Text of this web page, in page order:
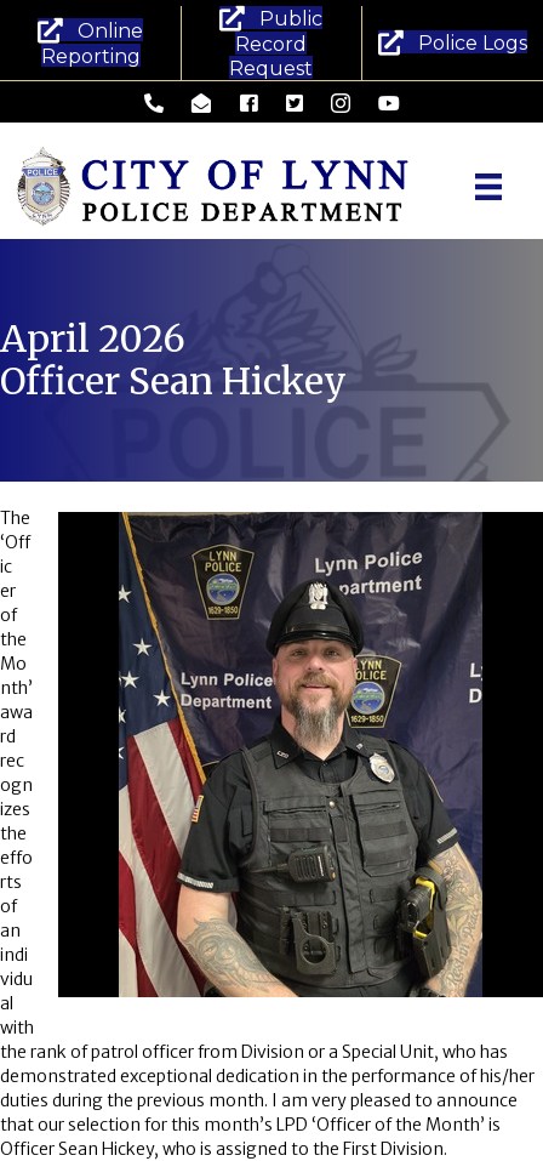
Online
Reporting
Public
Record
Request
Police Logs
Lynn Police Department - Phone
Lynn Police Department - Email
Lynn Police Department - Facebook
Lynn Police Department -
Lynn Police Department
Lynn Police
April 2026
Officer Sean Hickey
The
‘Off
ic
er
of
the
Mo
nth’
awa
rd
rec
ogn
izes
the
effo
rts
of
an
indi
vidu
al
with
the rank of patrol officer from Division or a Special Unit, who has
demonstrated exceptional dedication in the performance of his/her
duties during the previous month. I am very pleased to announce
that our selection for this month’s LPD ‘Officer of the Month’ is
Officer Sean Hickey, who is assigned to the First Division.